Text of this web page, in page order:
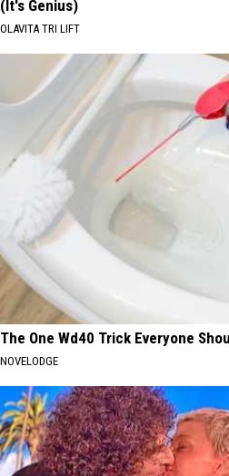
(It's Genius)
OLAVITA TRI LIFT
The One Wd40 Trick Everyone
NOVELODGE